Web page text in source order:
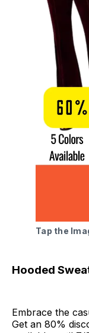
Tap the
Hooded
Embrace the
Get an 80%